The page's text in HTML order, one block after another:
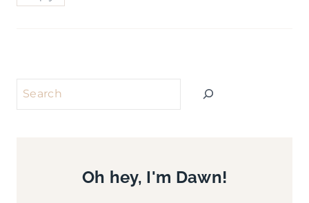
Search
Oh hey, I'm Dawn!